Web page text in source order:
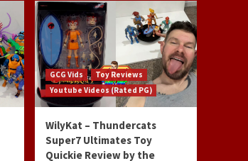
GCG Vids
Toy Reviews
Youtube Videos (Rated PG)
WilyKat – Thundercats
Super7 Ultimates Toy
Quickie Review by the